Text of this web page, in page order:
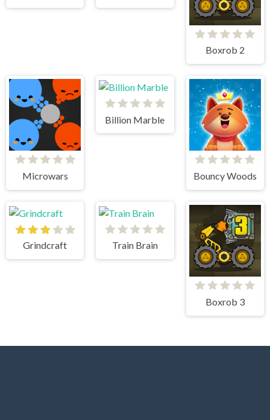
Boxrob 2
Microwars
Billion Marble
Bouncy Woods
Grindcraft Train Brain
Boxrob 3